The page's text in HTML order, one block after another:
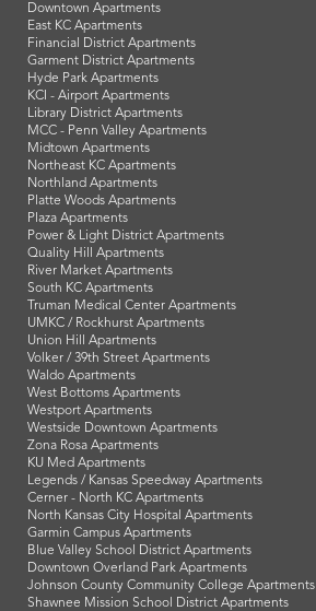
Downtown Apartments
East KC Apartments
Financial District Apartments
Garment District Apartments
Hyde Park Apartments
KCI - Airport Apartments
Library District Apartments
MCC - Penn Valley Apartments
Midtown Apartments
Northeast KC Apartments
Northland Apartments
Platte Woods Apartments
Plaza Apartments
Power & Light District Apartments
Quality Hill Apartments
River Market Apartments
South KC Apartments
Truman Medical Center Apartments
UMKC / Rockhurst Apartments
Union Hill Apartments
Volker / 39th Street Apartments
Waldo Apartments
West Bottoms Apartments
Westport Apartments
Westside Downtown Apartments
Zona Rosa Apartments
KU Med Apartments
Legends / Kansas Speedway Apartments
Cerner - North KC Apartments
North Kansas City Hospital Apartments
Garmin Campus Apartments
Blue Valley School District Apartments
Downtown Overland Park Apartments
Johnson County Community College Apartments
Shawnee Mission School District Apartments